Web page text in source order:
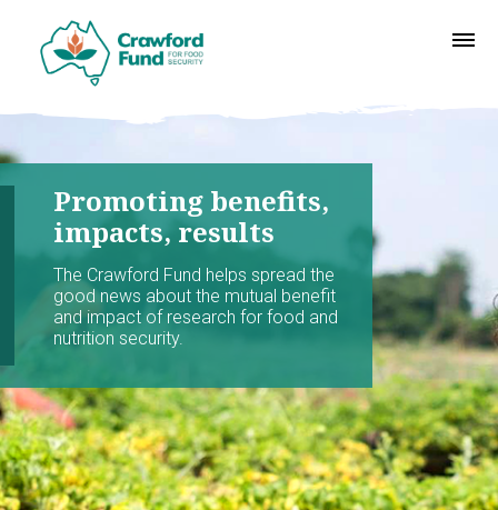
Promoting benefits,
impacts, results
The Crawford Fund helps spread the
good news about the mutual benefit
and impact of research for food and
nutrition security.